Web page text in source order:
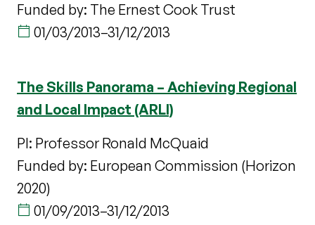
Funded by: The Ernest Cook Trust
01/03/2013–31/12/2013
The Skills Panorama – Achieving Regional
and Local Impact (ARLI)
PI: Professor Ronald McQuaid
Funded by: European Commission (Horizon
2020)
01/09/2013–31/12/2013